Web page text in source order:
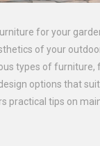
for your
of your
types of
options that
practical tips on
suits your